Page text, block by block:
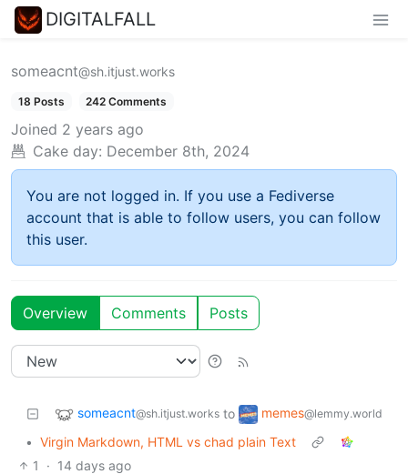
DIGITALFALL
someacnt@sh.itjust.works
18 Posts 242 Comments
Joined 2 years ago
Cake day: December 8th, 2024
You are not logged in. If you use a Fediverse
account that is able to follow users, you can follow
this user.
Overview Comments Posts
someacnt@sh.itjust.works to memes@lemmy.world
• Virgin Markdown, HTML vs chad plain Text
1
· 14 days ago